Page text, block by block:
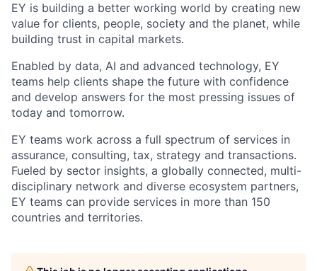
EY is building a better working world by creating new
value for clients, people, society and the planet, while
building trust in capital markets.
Enabled by data, AI and advanced technology, EY
teams help clients shape the future with confidence
and develop answers for the most pressing issues of
today and tomorrow.
EY teams work across a full spectrum of services in
assurance, consulting, tax, strategy and transactions.
Fueled by sector insights, a globally connected, multi-
disciplinary network and diverse ecosystem partners,
EY teams can provide services in more than 150
countries and territories.